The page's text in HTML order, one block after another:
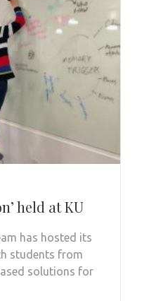
held at KU
has hosted its
students from
solutions for